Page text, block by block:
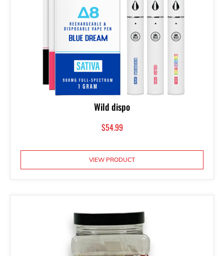
Wild dispo
$54.99
VIEW PRODUCT